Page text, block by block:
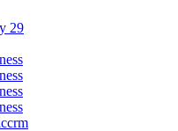
29